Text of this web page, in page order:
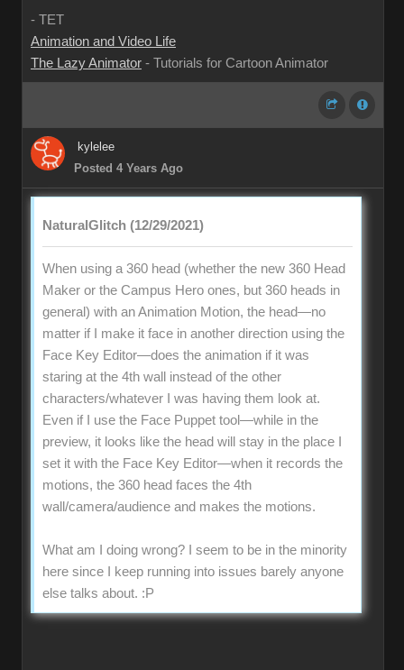
- TET
Animation and Video Life
The Lazy Animator - Tutorials for Cartoon Animator
kylelee
Posted 4 Years Ago
NaturalGlitch (12/29/2021)
When using a 360 head (whether the new 360 Head
Maker or the Campus Hero ones, but 360 heads in
general) with an Animation Motion, the head—no
matter if I make it face in another direction using the
Face Key Editor—does the animation if it was
staring at the 4th wall instead of the other
characters/whatever I was having them look at.
Even if I use the Face Puppet tool—while in the
preview, it looks like the head will stay in the place I
set it with the Face Key Editor—when it records the
motions, the 360 head faces the 4th
wall/camera/audience and makes the motions.
What am I doing wrong? I seem to be in the minority
here since I keep running into issues barely anyone
else talks about. :P